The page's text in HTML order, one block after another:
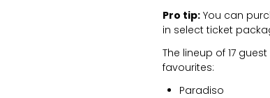
Pro tip:You can
in select ticket
The lineup of 17
favourites:
Paradiso